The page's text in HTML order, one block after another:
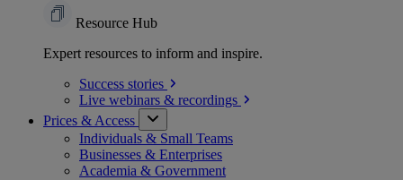
Resource Hub
Expert resources to inform and inspire.
Success stories
Live webinars & recordings
Prices & Access
Individuals & Small Teams
Businesses & Enterprises
Academia & Government